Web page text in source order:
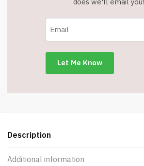
does we'll email you!
Description
Additional information